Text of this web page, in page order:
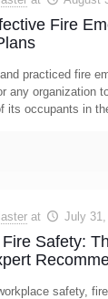
Fire
practiced fire
any organization
its occupants in
at July
Safety:
safety,